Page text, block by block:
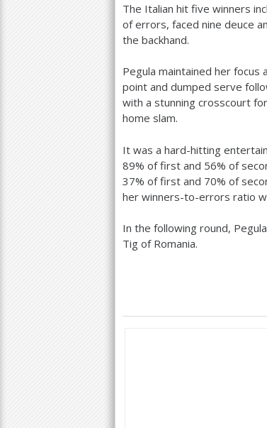
The Italian hit five winners
of errors, faced nine deuce
the backhand.
Pegula maintained her focus
point and dumped serve
with a stunning crosscourt
home slam.
It was a hard-hitting
89% of first and 56% of
37% of first and 70% of
her winners-to-errors ratio
In the following round,
Tig of Romania.